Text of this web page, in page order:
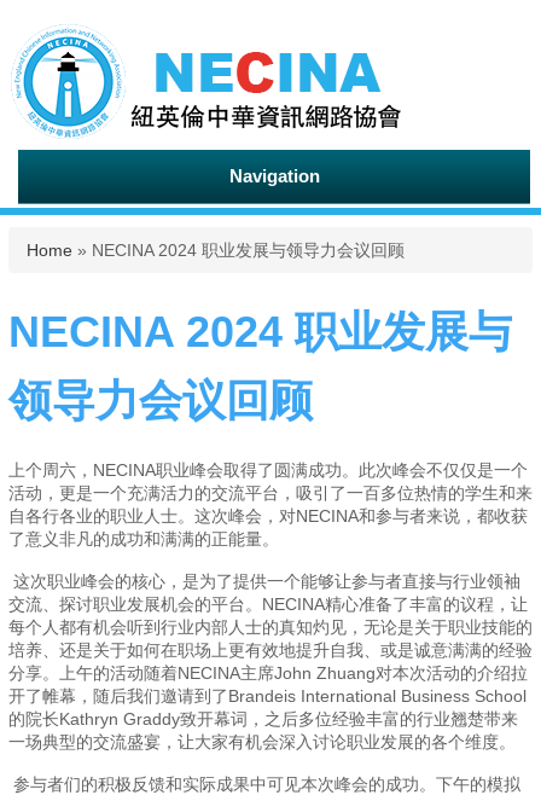
Navigation
You are here
Home » NECINA 2024 职业发展与领导力会议回顾
NECINA 2024 职业发展与
领导力会议回顾
上个周六，NECINA职业峰会取得了圆满成功。此次峰会不仅仅是一个
活动，更是一个充满活力的交流平台，吸引了一百多位热情的学生和来
自各行各业的职业人士。这次峰会，对NECINA和参与者来说，都收获
了意义非凡的成功和满满的正能量。
这次职业峰会的核心，是为了提供一个能够让参与者直接与行业领袖
交流、探讨职业发展机会的平台。NECINA精心准备了丰富的议程，让
每个人都有机会听到行业内部人士的真知灼见，无论是关于职业技能的
培养、还是关于如何在职场上更有效地提升自我、或是诚意满满的经验
分享。上午的活动随着NECINA主席John Zhuang对本次活动的介绍拉
开了帷幕，随后我们邀请到了Brandeis International Business School
的院长Kathryn Graddy致开幕词，之后多位经验丰富的行业翘楚带来
一场典型的交流盛宴，让大家有机会深入讨论职业发展的各个维度。
参与者们的积极反馈和实际成果中可见本次峰会的成功。下午的模拟